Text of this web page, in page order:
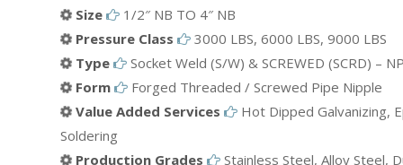
Size
1/2″ NB TO 4″ NB
Pressure Class
3000 LBS, 6000 LBS, 9000 LBS
Type
Socket Weld (S/W) & SCREWED (SCRD) –
Form
Forged Threaded / Screwed Pipe Nipple
Value Added Services
Hot Dipped Galvanizing,
Soldering
Production Grades
Stainless Steel, Alloy Steel,